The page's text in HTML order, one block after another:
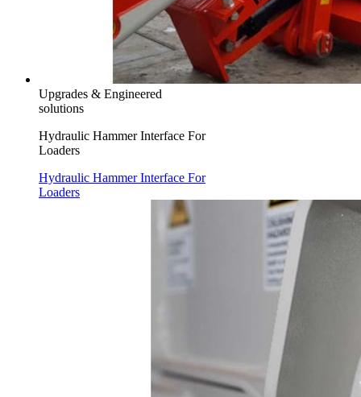
Upgrades & Engineered
solutions
Hydraulic Hammer Interface For
Loaders
Hydraulic Hammer Interface For
Loaders